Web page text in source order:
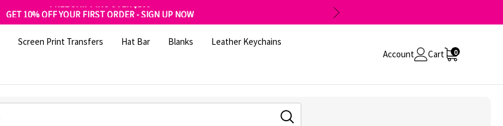
GET 10% OFF YOUR FIRST ORDER - SIGN UP NOW
SHOP OUR WAREHOUSE CLEARANCE
Screen Print Transfers Hat Bar Blanks Leather Keychains
Account Cart 0